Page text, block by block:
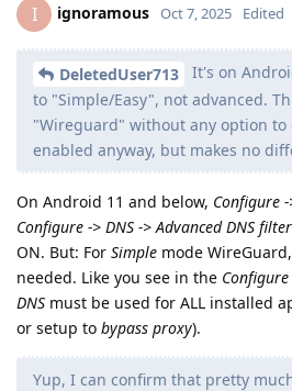
I ignoramous Oct 7, 2025 Edited
DeletedUser713
It's on
to "Simple/Easy", not advanced.
"Wireguard" without any option to
enabled anyway, but makes no
On Android 11 and below, Configure -
Configure -> DNS -> Advanced DNS
ON. But: For Simple mode WireGuard,
needed. Like you see in the Configure
DNS must be used for ALL installed
or setup to bypass proxy).
Yup, I can confirm that pretty